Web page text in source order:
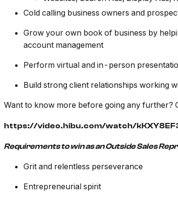
Cold calling business owners and
Grow your own book of business by
account management
Perform virtual and in-person
Build strong client relationships working
Want to know more before going any further?
https://video.hibu.com/watch/
Requirements to win as an Outside Sales
Grit and relentless perseverance
Entrepreneurial spirit